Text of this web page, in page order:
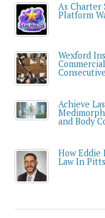
As Charter
Platform
Wexford
Achieve
and Body
How Eddie
Law In